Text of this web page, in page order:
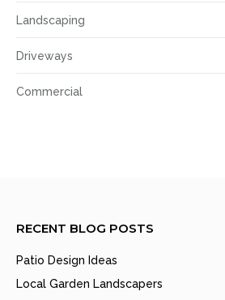
Landscaping
Driveways
Commercial
RECENT BLOG POSTS
Patio Design Ideas
Local Garden Landscapers